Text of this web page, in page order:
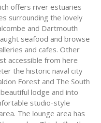
offers river estuaries
surrounding the lovely
and Dartmouth
seafood and browse
and cafes. Other
accessible from here
the historic naval city
Forest and The South
lodge and into
studio-style
The lounge area has